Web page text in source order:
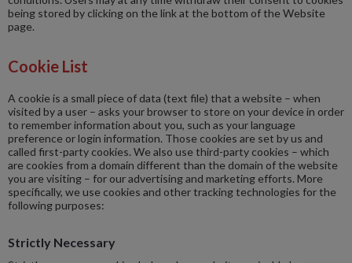
being stored by clicking on the link at the bottom of the Website
page.
Cookie List
A cookie is a small piece of data (text file) that a website – when
visited by a user – asks your browser to store on your device in order
to remember information about you, such as your language
preference or login information. Those cookies are set by us and
called first-party cookies. We also use third-party cookies – which
are cookies from a domain different than the domain of the website
you are visiting – for our advertising and marketing efforts. More
specifically, we use cookies and other tracking technologies for the
following purposes:
Strictly Necessary